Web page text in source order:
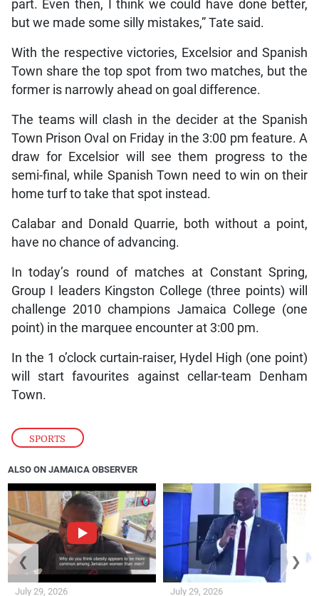
SPORTS
part. Even then, I think we could have done better,
but we made some silly mistakes,” Tate said.
With the respective victories, Excelsior and Spanish
Town share the top spot from two matches, but the
former is narrowly ahead on goal difference.
The teams will clash in the decider at the Spanish
Town Prison Oval on Friday in the 3:00 pm feature. A
draw for Excelsior will see them progress to the
semi-final, while Spanish Town need to win on their
home turf to take that spot instead.
Calabar and Donald Quarrie, both without a point,
have no chance of advancing.
In today’s round of matches at Constant Spring,
Group I leaders Kingston College (three points) will
challenge 2010 champions Jamaica College (one
point) in the marquee encounter at 3:00 pm.
In the 1 o’clock curtain-raiser, Hydel High (one point)
will start favourites against cellar-team Denham
Town.
ALSO ON JAMAICA OBSERVER
July 29, 2026 July 29, 2026
❮ ❯